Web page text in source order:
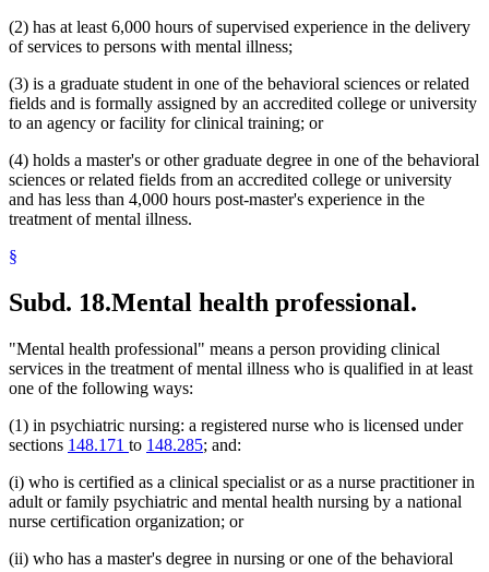
(2) has at least 6,000 hours of supervised experience in the delivery
of services to persons with mental illness;
(3) is a graduate student in one of the behavioral sciences or related
fields and is formally assigned by an accredited college or university
to an agency or facility for clinical training; or
(4) holds a master's or other graduate degree in one of the behavioral
sciences or related fields from an accredited college or university
and has less than 4,000 hours post-master's experience in the
treatment of mental illness.
§
Subd. 18.Mental health professional.
"Mental health professional" means a person providing clinical
services in the treatment of mental illness who is qualified in at least
one of the following ways:
(1) in psychiatric nursing: a registered nurse who is licensed under
sections 148.171 to 148.285; and:
(i) who is certified as a clinical specialist or as a nurse practitioner in
adult or family psychiatric and mental health nursing by a national
nurse certification organization; or
(ii) who has a master's degree in nursing or one of the behavioral